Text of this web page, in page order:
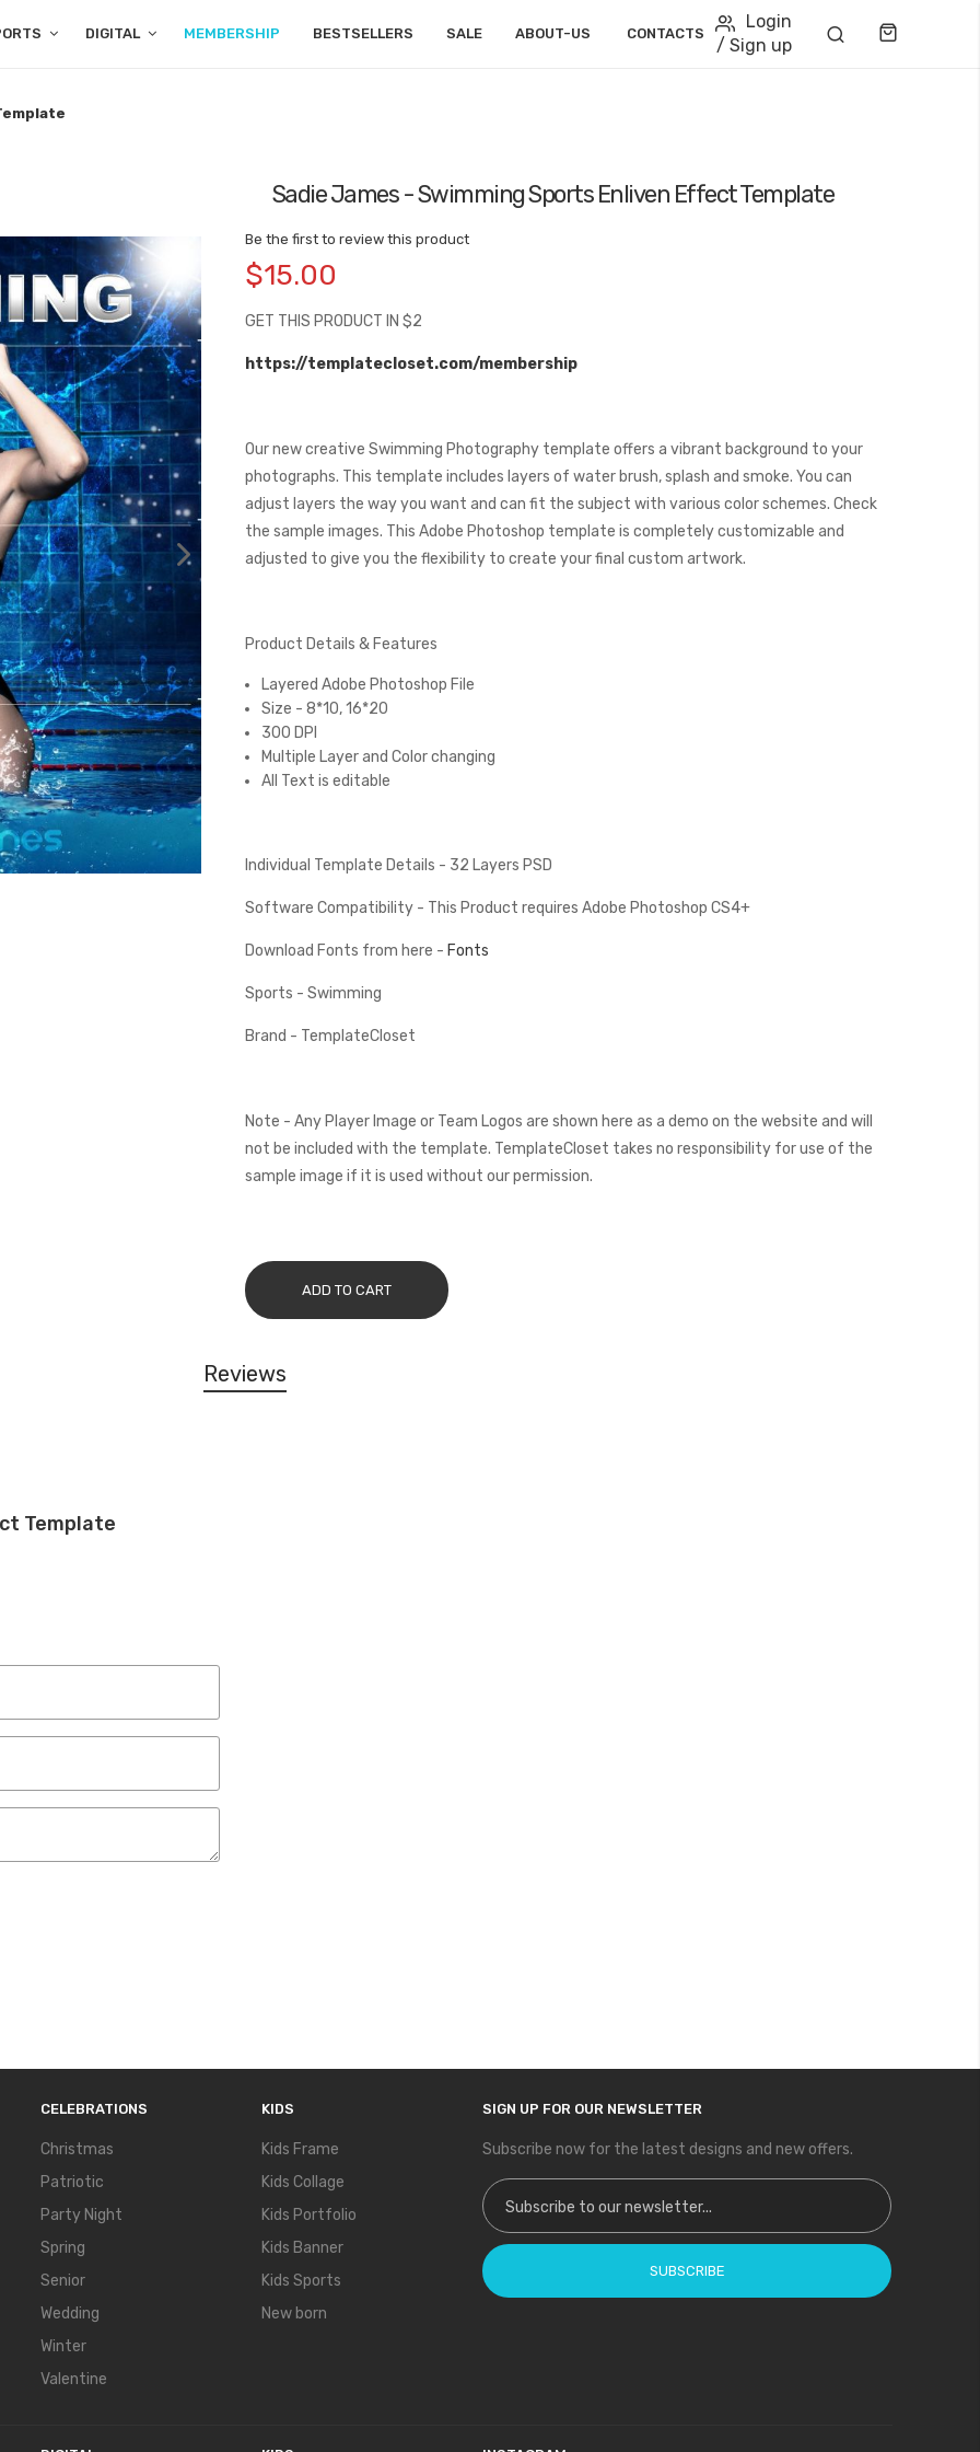
DIGITAL MEMBERSHIP BESTSELLERS SALE ABOUT-US CONTACTS
Login
/ Sign up
Sadie James - Swimming Sports Enliven Effect Template
Be the first to review this product
$15.00
GET THIS PRODUCT IN $2
https://templatecloset.com/membership
Our new creative Swimming Photography template offers a vibrant background to your
photographs. This template includes layers of water brush, splash and smoke. You can
adjust layers the way you want and can fit the subject with various color schemes. Check
the sample images. This Adobe Photoshop template is completely customizable and
adjusted to give you the flexibility to create your final custom artwork.
Product Details & Features
Layered Adobe Photoshop File
Size - 8*10, 16*20
300 DPI
Multiple Layer and Color changing
All Text is editable
Individual Template Details - 32 Layers PSD
Software Compatibility - This Product requires Adobe Photoshop CS4+
Download Fonts from here - Fonts
Sports - Swimming
Brand - TemplateCloset
Note - Any Player Image or Team Logos are shown here as a demo on the website and will
not be included with the template. TemplateCloset takes no responsibility for use of the
sample image if it is used without our permission.
ADD TO CART
Reviews
Template
CELEBRATIONS
Christmas
Patriotic
Party Night
Spring
Senior
Wedding
Winter
Valentine
KIDS
Kids Frame
Kids Collage
Kids Portfolio
Kids Banner
Kids Sports
New born
SIGN UP FOR OUR NEWSLETTER
Subscribe now for the latest designs and new offers.
Sign Up for Our Newsletter:
SUBSCRIBE